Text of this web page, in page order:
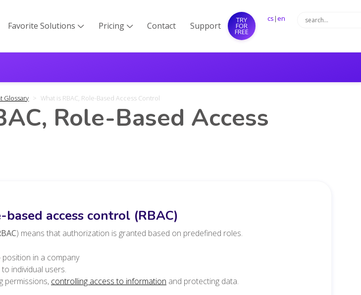
Favorite Solutions  Pricing  Contact Support
TRY
FOR
FREE
cs |en
Glossary What is RBAC, Role-Based Access Control
Role-Based Access
access control (RBAC)
) means that authorization is granted based on predefined roles.
in a company
individual users.
permissions, controlling access to information and protecting data.